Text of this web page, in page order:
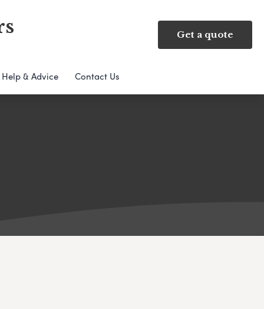
Get a quote
Help & Advice Contact Us